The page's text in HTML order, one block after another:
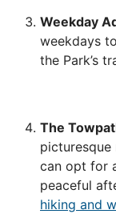
Weekday
weekdays
the Park’s
The
can opt for
peaceful
hiking and